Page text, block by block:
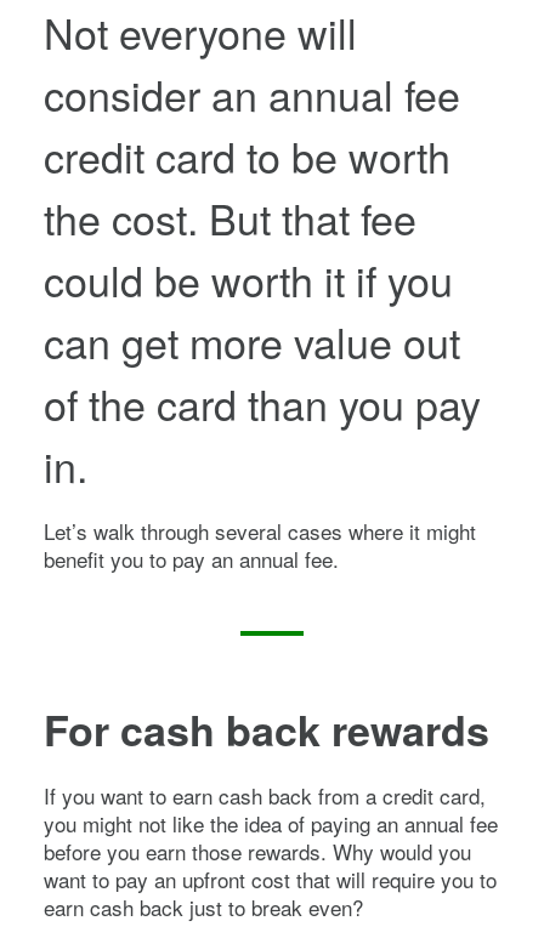
Not everyone will
consider an annual fee
credit card to be worth
the cost. But that fee
could be worth it if you
can get more value out
of the card than you pay
in.
Let’s walk through several cases where it might
benefit you to pay an annual fee.
For cash back rewards
If you want to earn cash back from a credit card,
you might not like the idea of paying an annual fee
before you earn those rewards. Why would you
want to pay an upfront cost that will require you to
earn cash back just to break even?